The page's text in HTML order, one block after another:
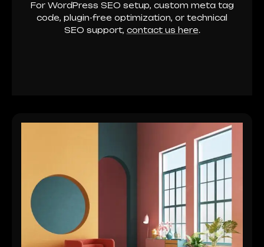
For WordPress SEO setup, custom meta tag
code, plugin-free optimization, or technical
SEO support, contact us here.